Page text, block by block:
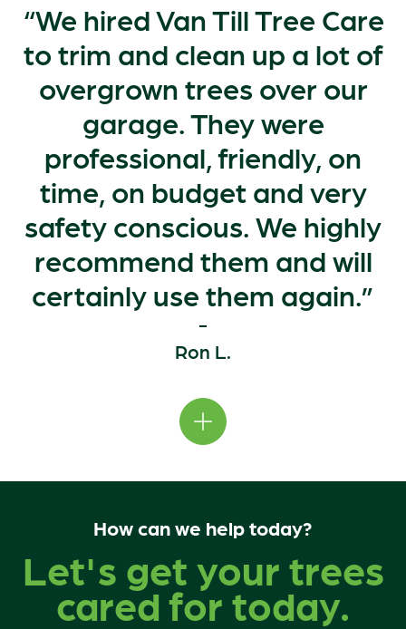
We hired Van Till Tree Care
to trim and clean up a lot of
overgrown trees over our
garage. They were
professional, friendly, on
time, on budget and very
safety conscious. We highly
recommend them and will
certainly use them again.
Ron L.
How can we help today?
Let's get your trees
cared for today.